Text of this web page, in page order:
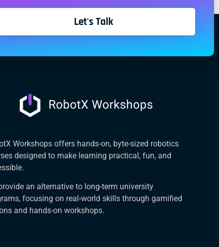
Let's Talk
Workshops offers hands-on, byte-sized robotics
designed to make learning practical, fun, and
an alternative to long-term university
focusing on real-world skills through gamified
and hands-on workshops.